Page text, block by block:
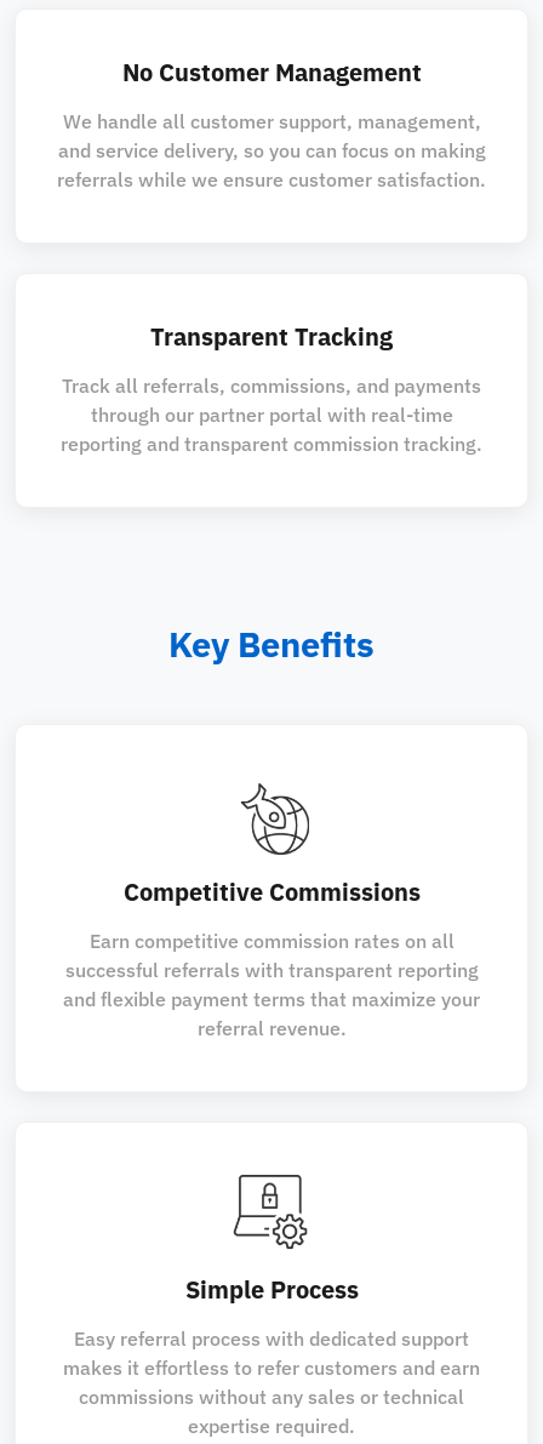
No Customer Management
We handle all customer support, management,
and service delivery, so you can focus on making
referrals while we ensure customer satisfaction.
Transparent Tracking
Track all referrals, commissions, and payments
through our partner portal with real-time
reporting and transparent commission tracking.
Key Benefits
Competitive Commissions
Earn competitive commission rates on all
successful referrals with transparent reporting
and flexible payment terms that maximize your
referral revenue.
Simple Process
Easy referral process with dedicated support
makes it effortless to refer customers and earn
commissions without any sales or technical
expertise required.